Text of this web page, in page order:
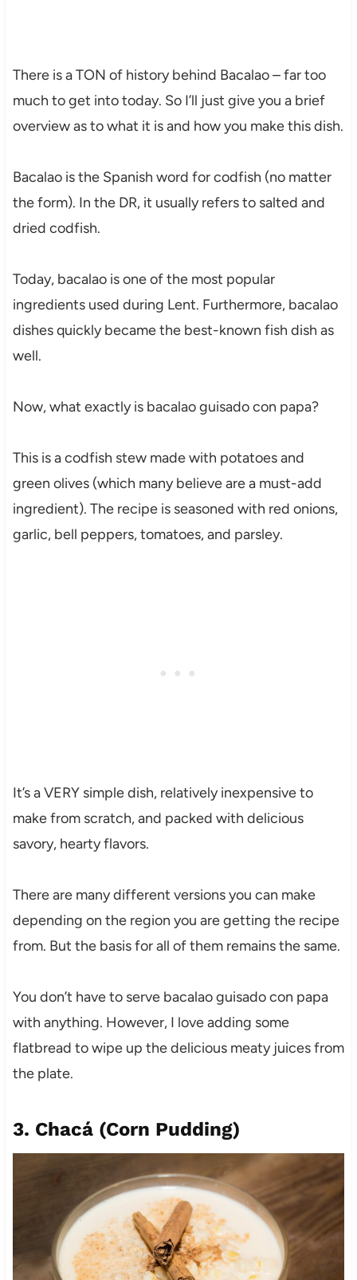
There is a TON of history behind Bacalao – far too
much to get into today. So I’ll just give you a brief
overview as to what it is and how you make this dish.
Bacalao is the Spanish word for codfish (no matter
the form). In the DR, it usually refers to salted and
dried codfish.
Today, bacalao is one of the most popular
ingredients used during Lent. Furthermore, bacalao
dishes quickly became the best-known fish dish as
well.
Now, what exactly is bacalao guisado con papa?
This is a codfish stew made with potatoes and
green olives (which many believe are a must-add
ingredient). The recipe is seasoned with red onions,
garlic, bell peppers, tomatoes, and parsley.
It’s a VERY simple dish, relatively inexpensive to
make from scratch, and packed with delicious
savory, hearty flavors.
There are many different versions you can make
depending on the region you are getting the recipe
from. But the basis for all of them remains the same.
You don’t have to serve bacalao guisado con papa
with anything. However, I love adding some
flatbread to wipe up the delicious meaty juices from
the plate.
3. Chacá(Corn Pudding)